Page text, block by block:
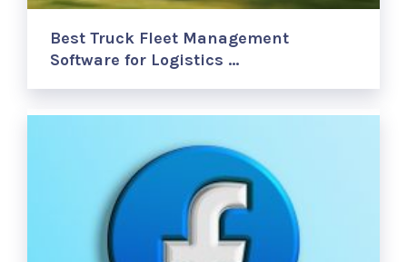
Best Truck Fleet Management
Software for Logistics …